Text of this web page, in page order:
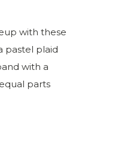
with these
pastel plaid
with a
parts